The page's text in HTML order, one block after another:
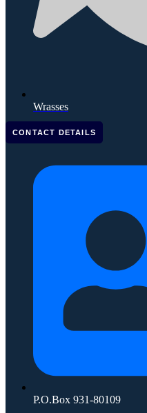
Wrasses
CONTACT DETAILS
P.O.Box 931-80109